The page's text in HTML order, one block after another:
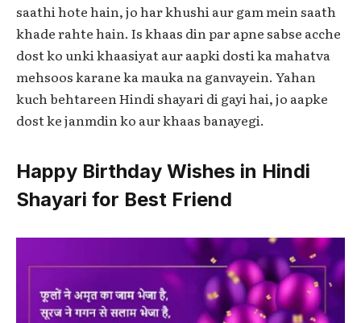
saathi hote hain, jo har khushi aur gam mein saath
khade rahte hain. Is khaas din par apne sabse acche
dost ko unki khaasiyat aur aapki dosti ka mahatva
mehsoos karane ka mauka na ganvayein. Yahan
kuch behtareen Hindi shayari di gayi hai, jo aapke
dost ke janmdin ko aur khaas banayegi.
Happy Birthday Wishes in Hindi
Shayari for Best Friend